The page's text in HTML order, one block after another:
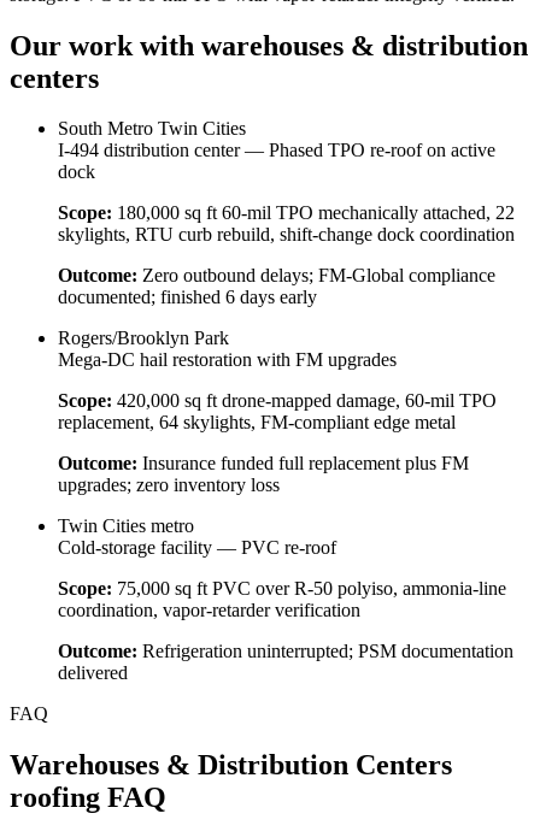
Our work with warehouses & distribution
centers
South Metro Twin Cities
I-494 distribution center — Phased TPO re-roof on active
dock
Scope: 180,000 sq ft 60-mil TPO mechanically attached, 22
skylights, RTU curb rebuild, shift-change dock coordination
Outcome: Zero outbound delays; FM-Global compliance
documented; finished 6 days early
Rogers/Brooklyn Park
Mega-DC hail restoration with FM upgrades
Scope: 420,000 sq ft drone-mapped damage, 60-mil TPO
replacement, 64 skylights, FM-compliant edge metal
Outcome: Insurance funded full replacement plus FM
upgrades; zero inventory loss
Twin Cities metro
Cold-storage facility — PVC re-roof
Scope: 75,000 sq ft PVC over R-50 polyiso, ammonia-line
coordination, vapor-retarder verification
Outcome: Refrigeration uninterrupted; PSM documentation
delivered
FAQ
Warehouses & Distribution Centers
roofing FAQ